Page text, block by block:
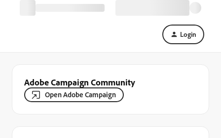
Login
Adobe Campaign Community
Open Adobe Campaign